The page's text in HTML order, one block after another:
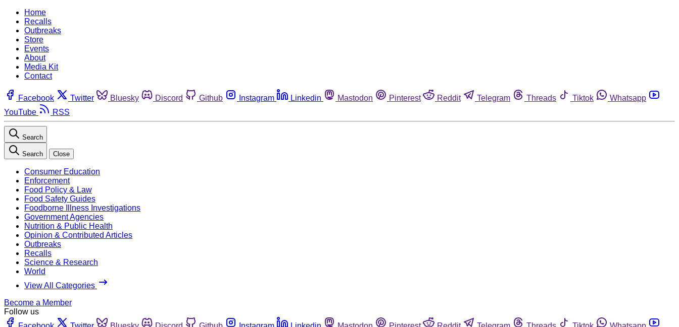
Home
Recalls
Outbreaks
Store
Events
About
Media Kit
Contact
Facebook Twitter Bluesky Discord Github Instagram Linkedin Mastodon Pinterest Reddit Telegram Threads Tiktok
Whatsapp
YouTube
RSS
Search
Search Close
Consumer Education
Enforcement
Food Policy & Law
Food Safety Guides
Foodborne Illness Investigations
Government Agencies
Nutrition & Public Health
Opinion & Contributed Articles
Outbreaks
Recalls
Science & Research
World
View All Categories
Become a Member
Follow us